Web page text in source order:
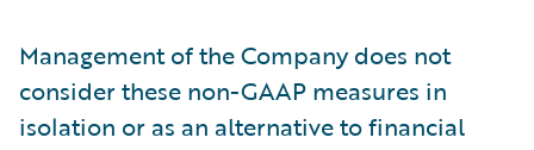
Management of the Company does not
consider these non-GAAP measures in
isolation or as an alternative to financial